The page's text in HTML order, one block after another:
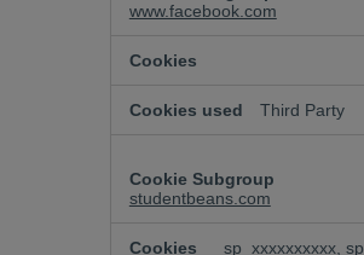
www.facebook.com
Third Party
studentbeans.com
_sp_xxxxxxxxxx, sp